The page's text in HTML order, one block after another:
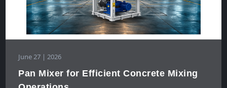
June 27 | 2026
Pan Mixer for Efficient Concrete Mixing